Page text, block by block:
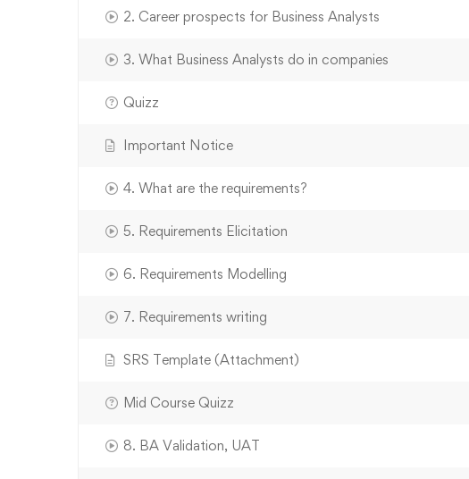
2. Career prospects for Business Analysts
3. What Business Analysts do in companies
Quizz
Important Notice
4. What are the requirements?
5. Requirements Elicitation
6. Requirements Modelling
7. Requirements writing
SRS Template (Attachment)
Mid Course Quizz
8. BA Validation, UAT